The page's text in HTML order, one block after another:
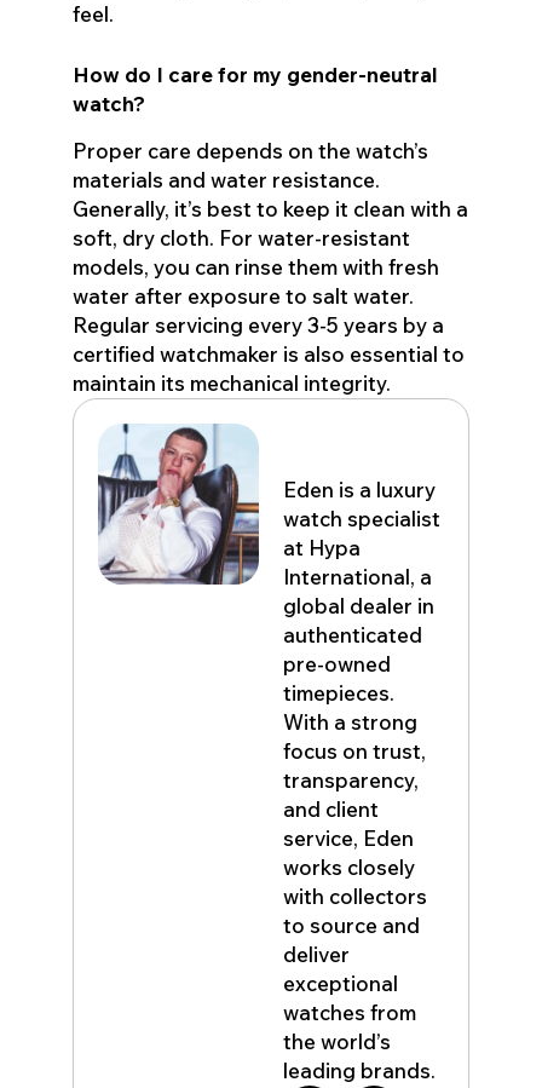
feel.
How do I care for my gender-neutral
watch?
Proper care depends on the watch’s
materials and water resistance.
Generally, it’s best to keep it clean with a
soft, dry cloth. For water-resistant
models, you can rinse them with fresh
water after exposure to salt water.
Regular servicing every 3-5 years by a
certified watchmaker is also essential to
maintain its mechanical integrity.
Eden is a luxury
watch specialist
at Hypa
International, a
global dealer in
authenticated
pre-owned
timepieces.
With a strong
focus on trust,
transparency,
and client
service, Eden
works closely
with collectors
to source and
deliver
exceptional
watches from
the world’s
leading brands.